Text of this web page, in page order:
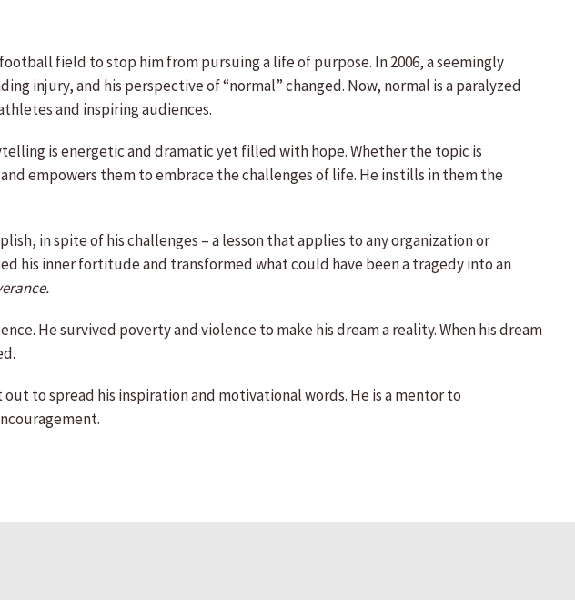
field to stop him from pursuing a life of purpose. In 2006, a seemingly
injury, and his perspective of “normal” changed. Now, normal is a paralyzed
and inspiring audiences.
is energetic and dramatic yet filled with hope. Whether the topic is
empowers them to embrace the challenges of life. He instills in them the
in spite of his challenges – a lesson that applies to any organization or
his inner fortitude and transformed what could have been a tragedy into an
He survived poverty and violence to make his dream a reality. When his dream
to spread his inspiration and motivational words. He is a mentor to